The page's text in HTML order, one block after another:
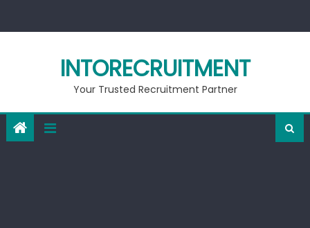
INTORECRUITMENT
Your Trusted Recruitment Partner